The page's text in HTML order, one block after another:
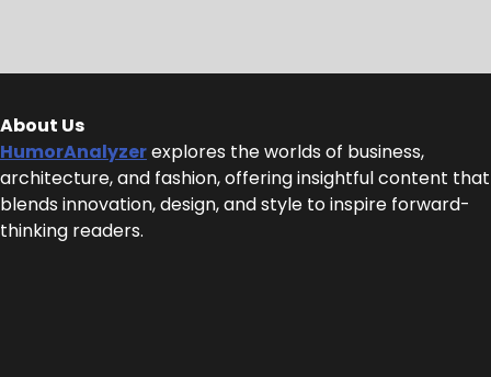
About Us
HumorAnalyzerexplores the worlds of business,
architecture, and fashion, offering insightful content that
blends innovation, design, and style to inspire forward-
thinking readers.